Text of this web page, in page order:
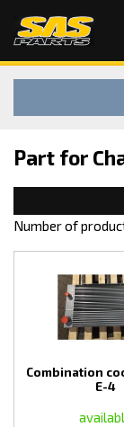
Part for
Number of
Combination
E-4